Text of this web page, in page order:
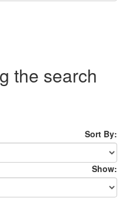
the search
Sort By:
Show: